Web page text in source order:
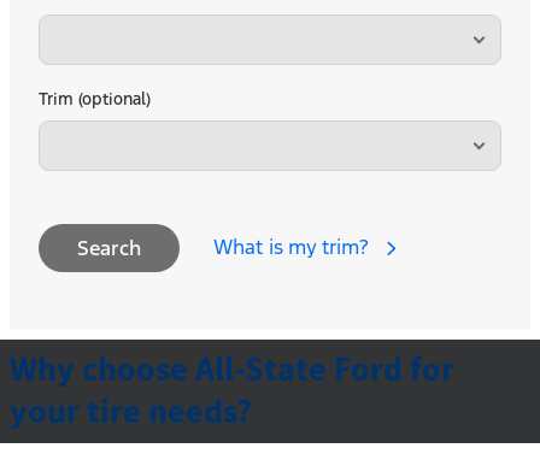
Trim (optional)
Search What is my trim?
Why choose All-State Ford for
your tire needs?